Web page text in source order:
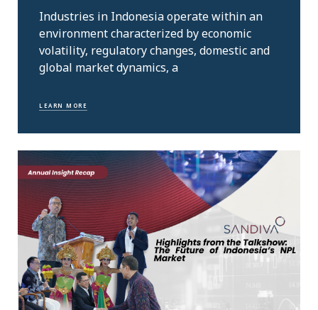
Industries in Indonesia operate within an
environment characterized by economic
volatility, regulatory changes, domestic and
global market dynamics, a
LEARN MORE